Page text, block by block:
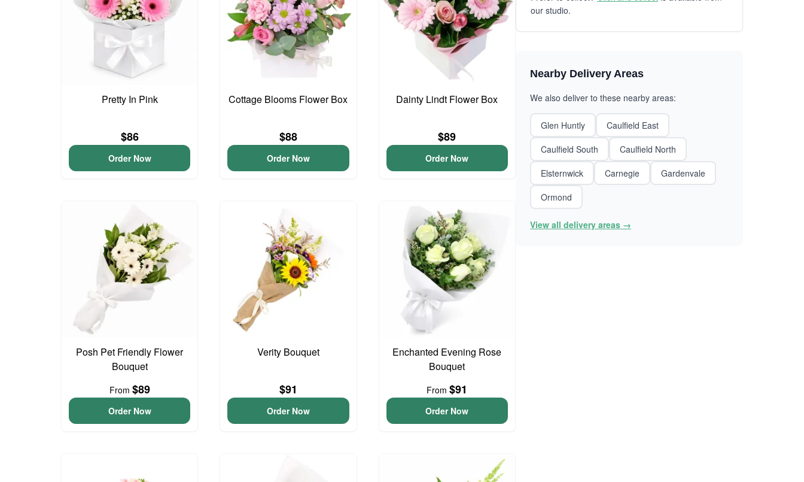
Pretty In Pink
$86
Order Now
Cottage Blooms Flower Box
$88
Order Now
Dainty Lindt Flower Box
$89
Order Now
Posh Pet Friendly Flower
Bouquet
From $89
Order Now
Verity Bouquet
$91
Order Now
Enchanted Evening Rose
Bouquet
From$91
Order Now
our studio.
Nearby Delivery Areas
We also deliver to these nearby areas:
Glen Huntly
Caulfield East
Caulfield South
Caulfield North
Elsternwick
Carnegie
Gardenvale
Ormond
View all delivery areas →